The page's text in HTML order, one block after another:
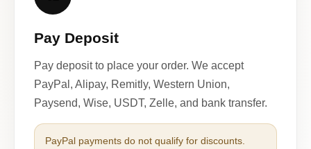
Pay Deposit
Pay deposit to place your order. We accept
PayPal, Alipay, Remitly, Western Union,
Paysend, Wise, USDT, Zelle, and bank transfer.
PayPal payments do not qualify for discounts.